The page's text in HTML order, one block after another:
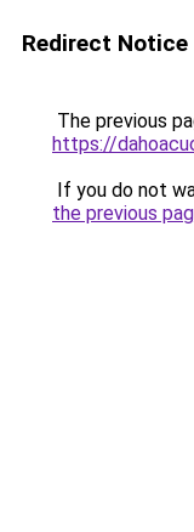
Redirect Notice
The previous
https://
If you do not
the previous